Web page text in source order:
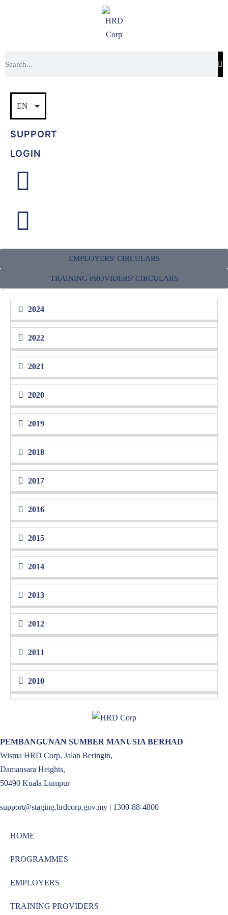
SUPPORT
LOGIN
guidelines, terms and conditions
EMPLOYERS' CIRCULARS
TRAINING PROVIDERS' CIRCULARS
2024
2022
2021
2020
2019
2018
2017
2016
2015
2014
2013
2012
2011
2010
PEMBANGUNAN SUMBER MANUSIA BERHAD
Wisma HRD Corp, Jalan Beringin,
Damansara Heights,
50490 Kuala Lumpur
support@staging.hrdcorp.gov.my | 1300-88-4800
HOME
PROGRAMMES
EMPLOYERS
TRAINING PROVIDERS